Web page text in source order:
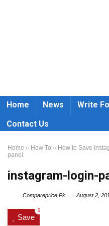
Home News Write
Contact Us
Home » How To » How to Save
panel
instagram-login-
Compareprice.Pk August 2,
Save
0